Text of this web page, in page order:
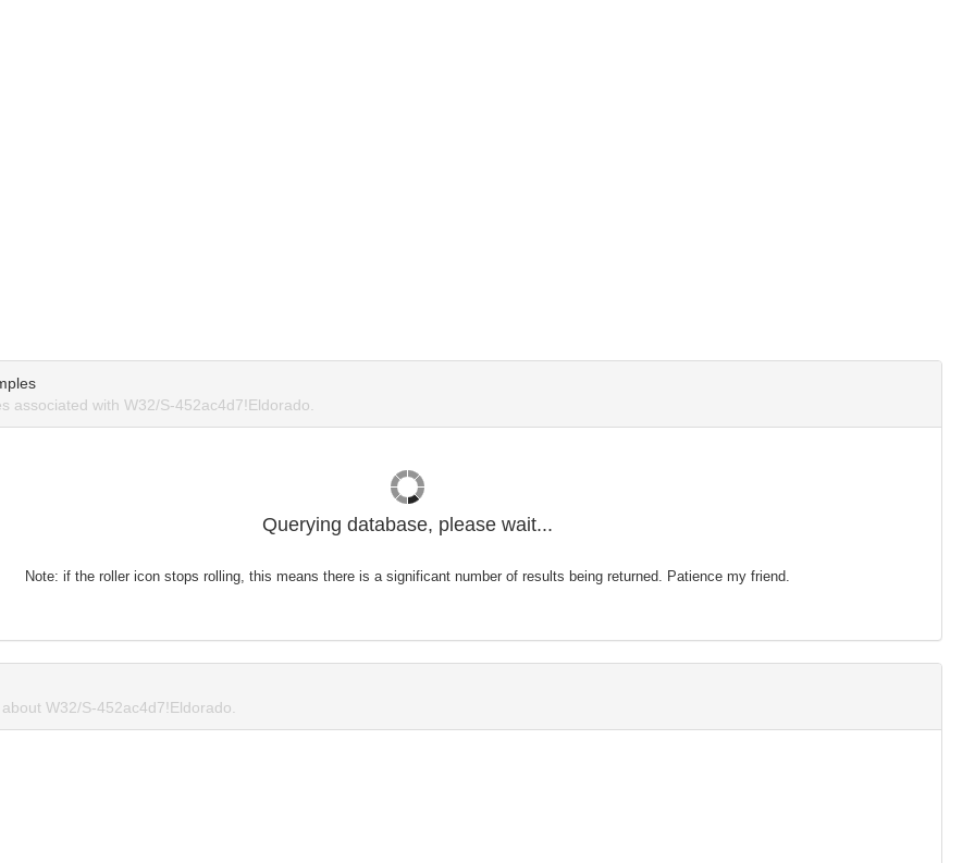
associated with W32/S-452ac4d7!Eldorado.
Querying database, please wait...
Note: if the roller icon stops rolling, this means there is a significant number of results being returned. Patience my friend.
W32/S-452ac4d7!Eldorado.